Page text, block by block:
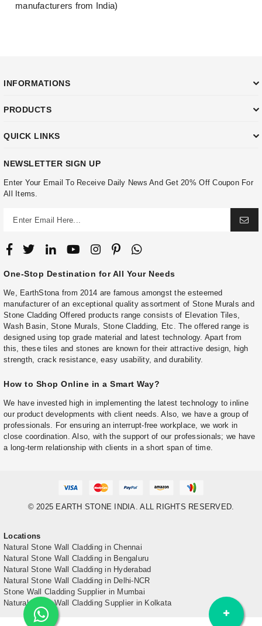
manufacturers from India)
INFORMATIONS
PRODUCTS
QUICK LINKS
NEWSLETTER SIGN UP
Enter Your Email To Receive Daily News And Get 20% Off Coupon For
All Items.
One-Stop Destination for All Your Needs
We, EarthStona from 2014 are famous amongst the esteemed
manufacturer of an exceptional quality assortment of Stone Murals and
Stone Cladding Offered products range consists of Elevation Tiles,
Wash Basin, Stone Murals, Stone Cladding, Etc. The offered range is
designed using top grade material and latest technology. Apart from
this, these tiles and stones are known for their attractive design, high
strength, crack resistance, easy usability, and durability.
How to Shop Online in a Smart Way?
We have invested high in implementing the latest technology to inline
our product developments with client needs. Also, we have a group of
professionals. For ensuring an interrupt-free workplace, we work in
close coordination. Also, with the support of our professionals; we have
a long-term relationship with clients in a short span of time.
© 2025 EARTH STONE INDIA. ALL RIGHTS RESERVED.
Locations
Natural Stone Wall Cladding in Chennai
Natural Stone Wall Cladding in Bengaluru
Natural Stone Wall Cladding in Hyderabad
Natural Stone Wall Cladding in Delhi-NCR
Stone Wall Cladding Supplier in Mumbai
Natural Stone Wall Cladding Supplier in Kolkata